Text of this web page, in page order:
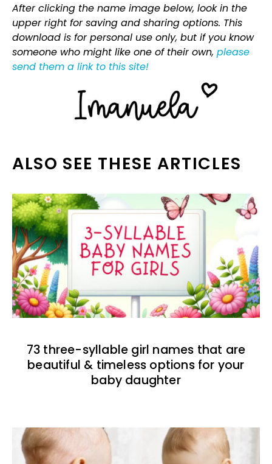
After clicking the name image below, look in the
upper right for saving and sharing options. This
download is for personal use only, but if you know
someone who might like one of their own, please
send them a link to this site!
ALSO SEE THESE ARTICLES
73 three-syllable girl names that are
beautiful & timeless options for your
baby daughter